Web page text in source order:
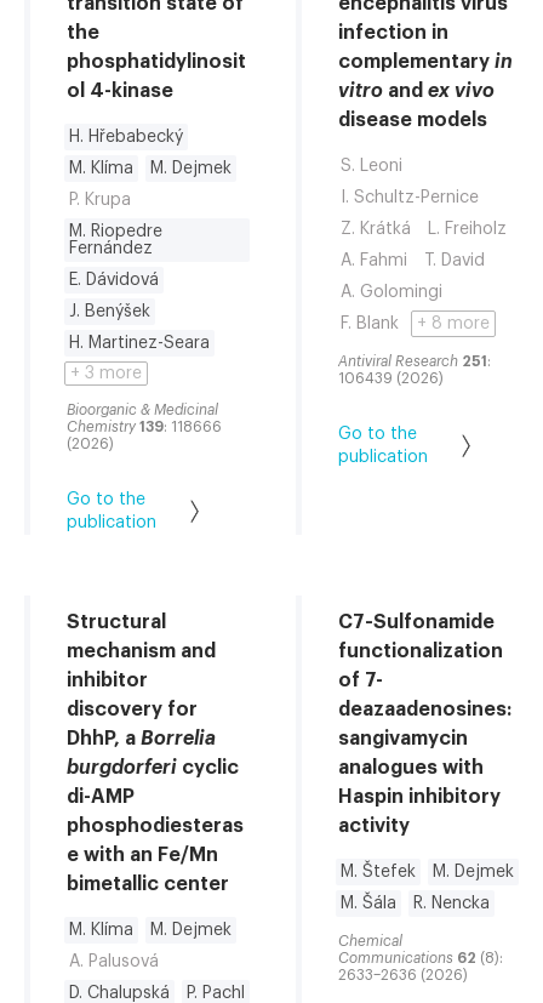
the
phosphatidylinosit
ol 4-kinase
H. Hřebabecký
M. Klíma
M. Dejmek
P. Krupa
M. Riopedre
Fernández
E. Dávidová
J. Benýšek
H. Martinez-Seara
+ 3 more
Bioorganic & Medicinal
Chemistry 139: 118666
(2026)
Go to the
publication
infection in
complementary in
vitro and ex vivo
disease models
S. Leoni
I. Schultz-Pernice
Z. Krátká
L. Freiholz
A. Fahmi
T. David
A. Golomingi
F. Blank
+ 8 more
Antiviral Research 251 :
106439 (2026)
Go to the
publication
Structural
mechanism and
inhibitor
discovery for
DhhP, a Borrelia
burgdorferi cyclic
di-AMP
phosphodiesteras
e with an Fe/Mn
bimetallic center
M. Klíma
M. Dejmek
A. Palusová
D. Chalupská
P. Pachl
C7-Sulfonamide
functionalization
of 7-
deazaadenosines:
sangivamycin
analogues with
Haspin inhibitory
activity
M. Štefek
M. Dejmek
M. Šála
R. Nencka
Chemical
Communications 62 (8):
2633–2636 (2026)